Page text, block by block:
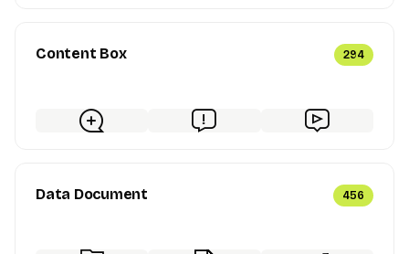
Content Box 294
Data Document 456